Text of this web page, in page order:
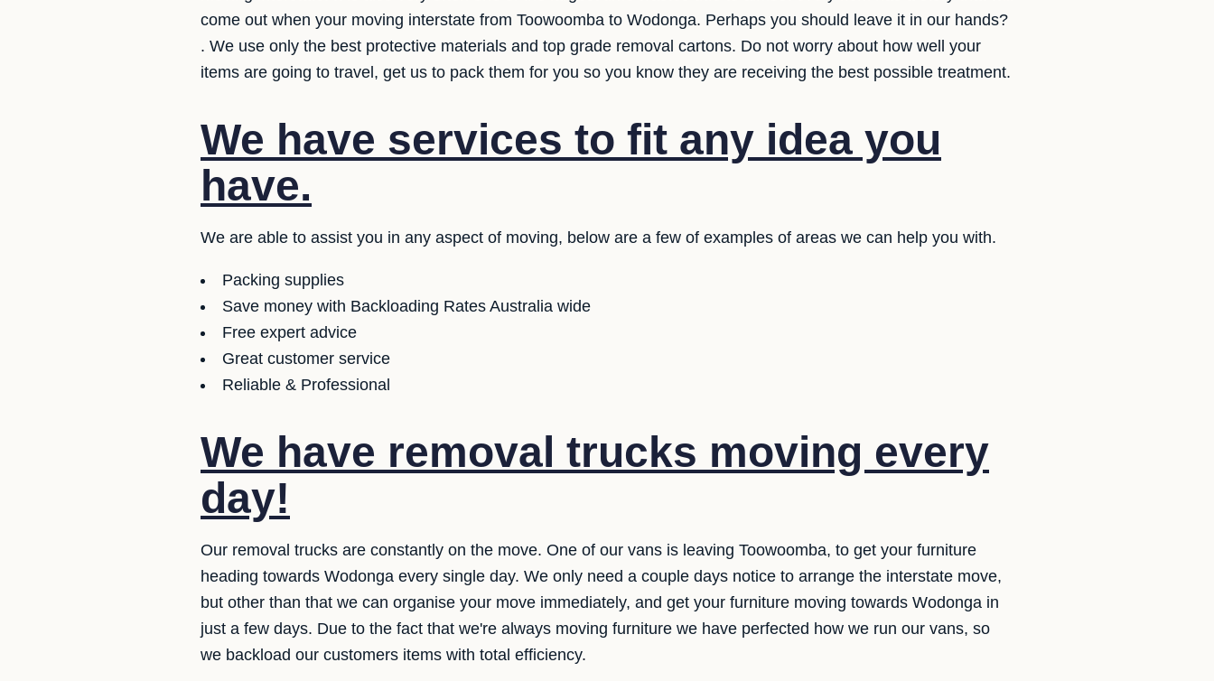
come out when your moving interstate from Toowoomba to Wodonga. Perhaps you should leave it in our hands?
. We use only the best protective materials and top grade removal cartons. Do not worry about how well your
items are going to travel, get us to pack them for you so you know they are receiving the best possible treatment.
We have services to fit any idea you
have.
We are able to assist you in any aspect of moving, below are a few of examples of areas we can help you with.
Packing supplies
Save money with Backloading Rates Australia wide
Free expert advice
Great customer service
Reliable & Professional
We have removal trucks moving every
day!
Our removal trucks are constantly on the move. One of our vans is leaving Toowoomba, to get your furniture
heading towards Wodonga every single day. We only need a couple days notice to arrange the interstate move,
but other than that we can organise your move immediately, and get your furniture moving towards Wodonga in
just a few days. Due to the fact that we're always moving furniture we have perfected how we run our vans, so
we backload our customers items with total efficiency.